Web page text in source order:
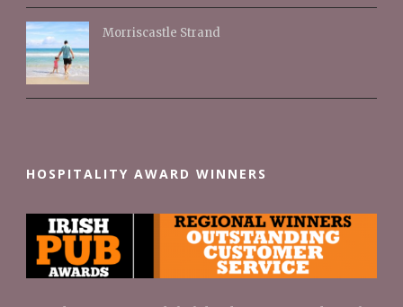
Morriscastle Strand
HOSPITALITY AWARD WINNERS